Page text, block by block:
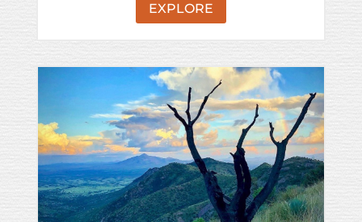
EXPLORE